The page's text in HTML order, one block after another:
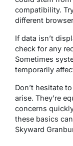
compatibility.
different
If data isn’t
check for any
Sometimes
temporarily
Don’t hesitate
arise. They’re
concerns
these basics
Skyward